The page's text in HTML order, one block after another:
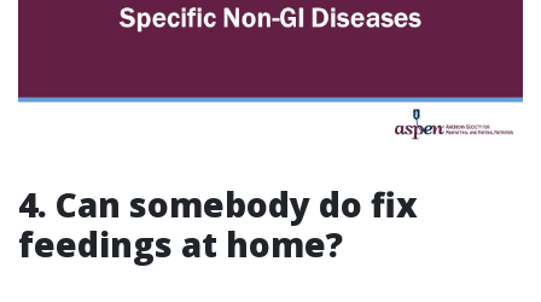
4. Can somebody do fix
feedings at home?